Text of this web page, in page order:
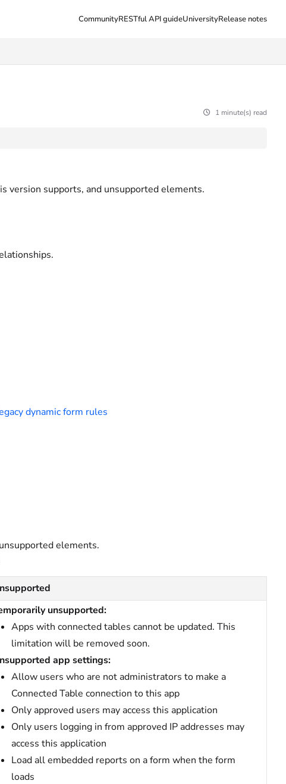
CommunityRESTful API guideUniversityRelease notes
1 minute(s) read
version supports, and unsupported elements.
dynamic form rules
elements.
unsupported:
Apps with connected tables cannot be updated. This
limitation will be removed soon.
app settings:
Allow users who are not administrators to make a
Connected Table connection to this app
Only approved users may access this application
Only users logging in from approved IP addresses may
access this application
Load all embedded reports on a form when the form
loads